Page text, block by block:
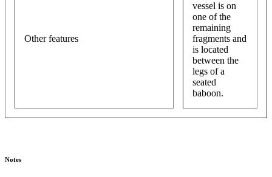
Other features
vessel is on
one of the
remaining
fragments and
is located
between the
legs of a
seated
baboon.
Notes